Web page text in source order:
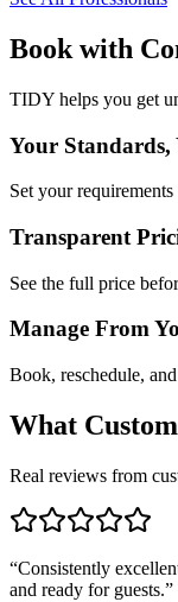
Book with
TIDY helps you get
Your Standards,
Set your
Transparent
See the full price
Manage From
Book, reschedule,
What
Real reviews from
“Consistently
and ready for guests.”